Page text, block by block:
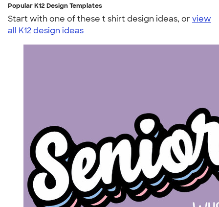
Popular K12 Design Templates
Start with one of these t shirt design ideas, orview
all K12 design ideas